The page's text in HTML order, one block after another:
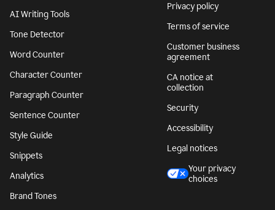
AI Writing Tools
Tone Detector
Word Counter
Character Counter
Paragraph Counter
Sentence Counter
Style Guide
Snippets
Analytics
Brand Tones
Privacy policy
Terms of service
Customer business
agreement
CA notice at
collection
Security
Accessibility
Legal notices
Your privacy
choices